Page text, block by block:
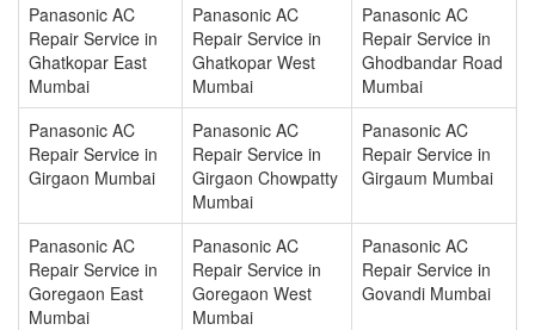
Panasonic AC
Repair Service in
Ghatkopar East
Mumbai
Panasonic AC
Repair Service in
Ghatkopar West
Mumbai
Panasonic AC
Repair Service in
Ghodbandar Road
Mumbai
Panasonic AC
Repair Service in
Girgaon Mumbai
Panasonic AC
Repair Service in
Girgaon Chowpatty
Mumbai
Panasonic AC
Repair Service in
Girgaum Mumbai
Panasonic AC
Repair Service in
Goregaon East
Mumbai
Panasonic AC
Repair Service in
Goregaon West
Mumbai
Panasonic AC
Repair Service in
Govandi Mumbai